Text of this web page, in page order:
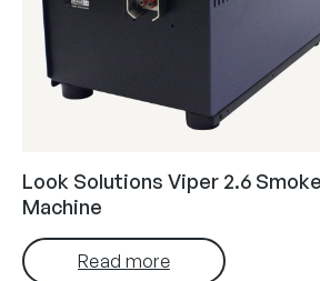
Look Solutions Viper 2.6 Smoke
Machine
Read more